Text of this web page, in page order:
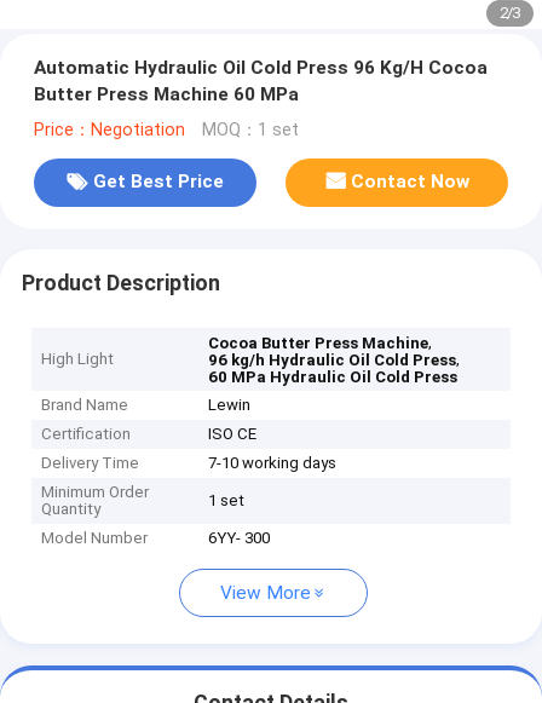
2/3
Automatic Hydraulic Oil Cold Press 96 Kg/H Cocoa
Butter Press Machine 60 MPa
Price：Negotiation MOQ：1 set
Get Best Price Contact Now
Product Description
High Light
Cocoa Butter Press Machine,
96 kg/h Hydraulic Oil Cold Press,
60 MPa Hydraulic Oil Cold Press
Brand Name
Lewin
Certification
ISO CE
Delivery Time
7-10 working days
Minimum Order
Quantity
1 set
Model Number 6YY- 300
View More